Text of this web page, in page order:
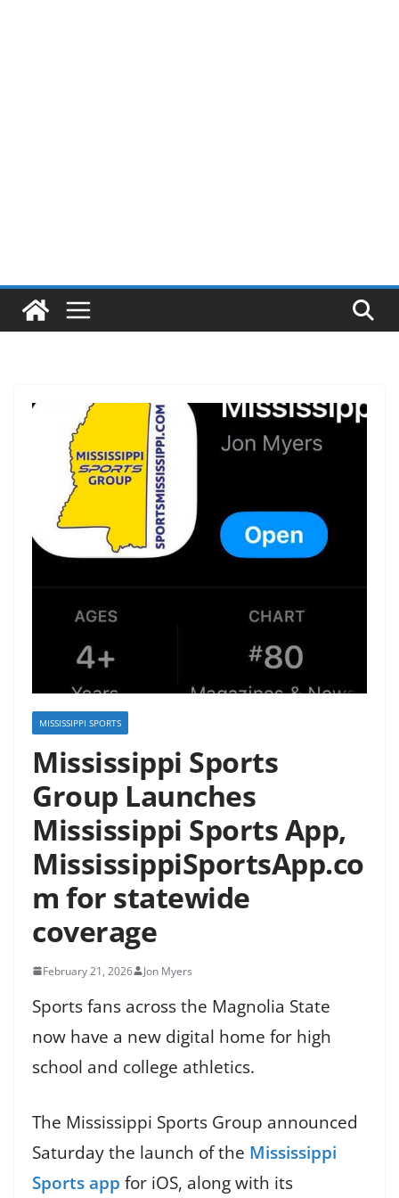
MISSISSIPPI SPORTS
Mississippi Sports
Group Launches
Mississippi Sports App,
MississippiSportsApp.co
m for statewide
coverage
February 21, 2026 Jon Myers
Sports fans across the Magnolia State
now have a new digital home for high
school and college athletics.
The Mississippi Sports Group announced
Saturday the launch of the Mississippi
Sports app for iOS, along with its